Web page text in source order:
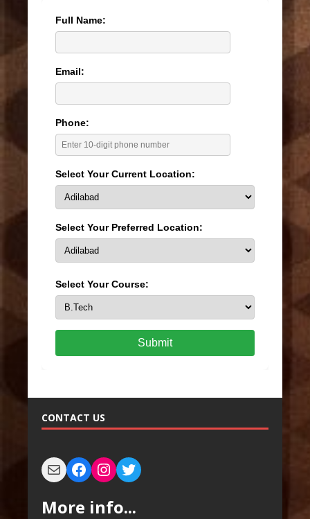
Full Name:
Email:
Phone:
Select Your Current Location:
Select Your Preferred Location:
Select Your Course:
Submit
CONTACT US
More info...